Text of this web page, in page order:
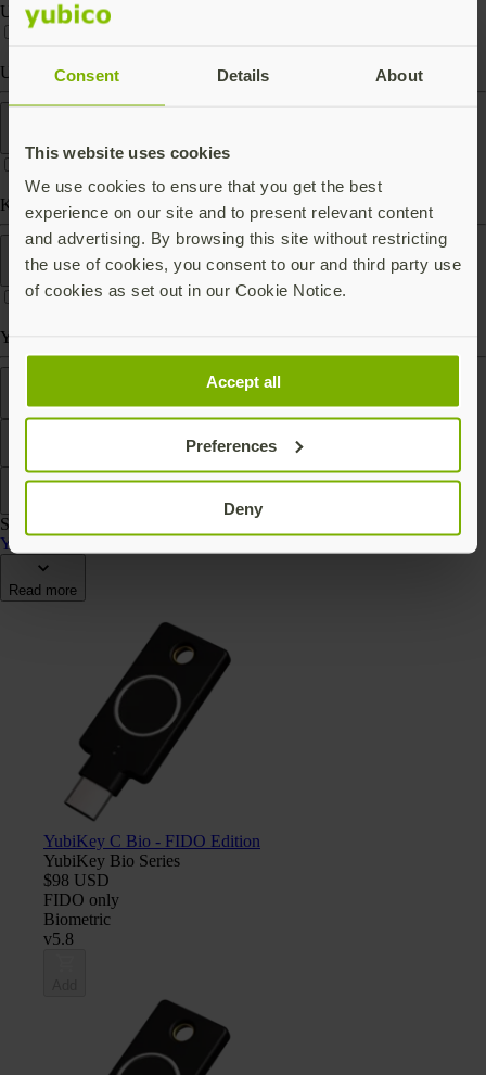
Consent Details About
This website uses cookies
We use cookies to ensure that you get the best
experience on our site and to present relevant content
and advertising. By browsing this site without restricting
the use of cookies, you consent to our and third party use
of cookies as set out in our Cookie Notice.
Accept all
Preferences
Deny
USB-A
USB-C
Keychain (carry with you)
Works With
Yubico Authenticator
Showing 2 products
YubiKey Bio Series
Read more
YubiKey C Bio - FIDO Edition
YubiKey Bio Series
$98 USD
FIDO only
Biometric
v5.8